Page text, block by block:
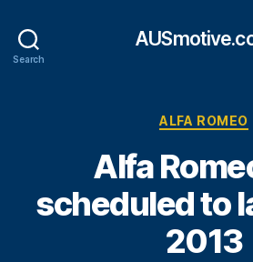
Search
ALFA ROMEO
Alfa
scheduled to
2013